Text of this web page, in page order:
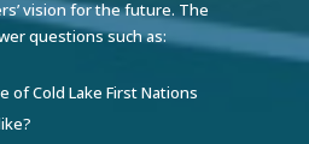
vision for the future. The
questions such as:
of Cold Lake First Nations